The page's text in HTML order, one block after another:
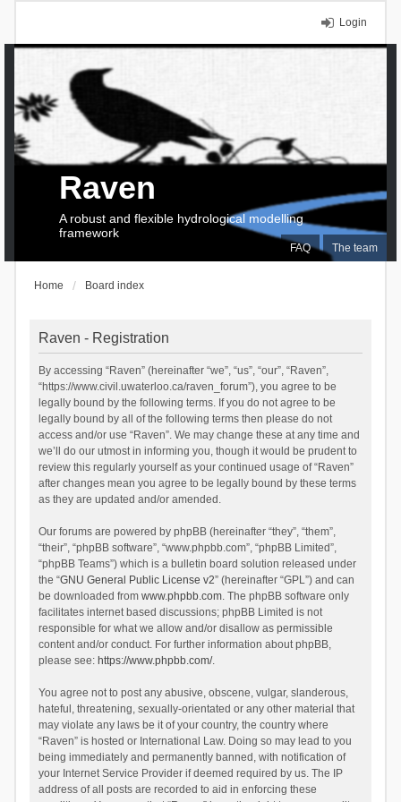
Login
FAQ The team
Raven
A robust and flexible hydrological modelling
framework
Home Board index
Raven - Registration
By accessing “Raven” (hereinafter “we”, “us”, “our”, “Raven”,
“https://www.civil.uwaterloo.ca/raven_forum”), you agree to be
legally bound by the following terms. If you do not agree to be
legally bound by all of the following terms then please do not
access and/or use “Raven”. We may change these at any time and
we’ll do our utmost in informing you, though it would be prudent to
review this regularly yourself as your continued usage of “Raven”
after changes mean you agree to be legally bound by these terms
as they are updated and/or amended.
Our forums are powered by phpBB (hereinafter “they”, “them”,
“their”, “phpBB software”, “www.phpbb.com”, “phpBB Limited”,
“phpBB Teams”) which is a bulletin board solution released under
the “GNU General Public License v2” (hereinafter “GPL”) and can
be downloaded from www.phpbb.com. The phpBB software only
facilitates internet based discussions; phpBB Limited is not
responsible for what we allow and/or disallow as permissible
content and/or conduct. For further information about phpBB,
please see: https://www.phpbb.com/.
You agree not to post any abusive, obscene, vulgar, slanderous,
hateful, threatening, sexually-orientated or any other material that
may violate any laws be it of your country, the country where
“Raven” is hosted or International Law. Doing so may lead to you
being immediately and permanently banned, with notification of
your Internet Service Provider if deemed required by us. The IP
address of all posts are recorded to aid in enforcing these